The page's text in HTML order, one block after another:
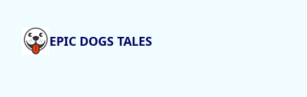
EPIC DOGS TALES